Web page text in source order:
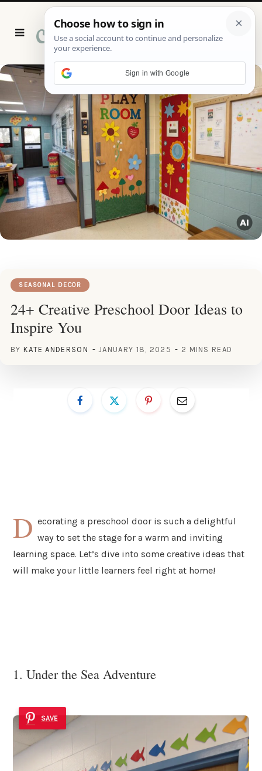
i
e
s
t
SEASONAL DECOR
24+ Creative Preschool Door Ideas to
Inspire You
BY KATE ANDERSON JANUARY 18, 2025 2 MINS READ
D ecorating a preschool door is such a delightful
way to set the stage for a warm and inviting
learning space. Let’s dive into some creative ideas that
will make your little learners feel right at home!
1. Under the Sea Adventure
SAVE
Sign in with Google